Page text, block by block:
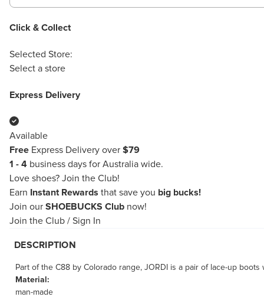
Click & Collect
Selected Store:
Select a store
Express Delivery
Available
Free Express Delivery over $79
1 - 4 business days for Australia wide.
Love shoes? Join the Club!
Earn
Instant Rewards that save you big bucks!
Join our SHOEBUCKS Club now!
Join the Club / Sign In
DESCRIPTION
Part of the C88 by Colorado range, JORDI is a pair of lace-up
Material:
man-made